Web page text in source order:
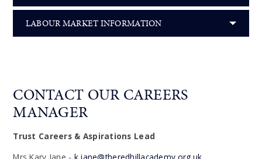
LABOUR MARKET INFORMATION
CONTACT OUR CAREERS
MANAGER
Trust Careers & Aspirations Lead